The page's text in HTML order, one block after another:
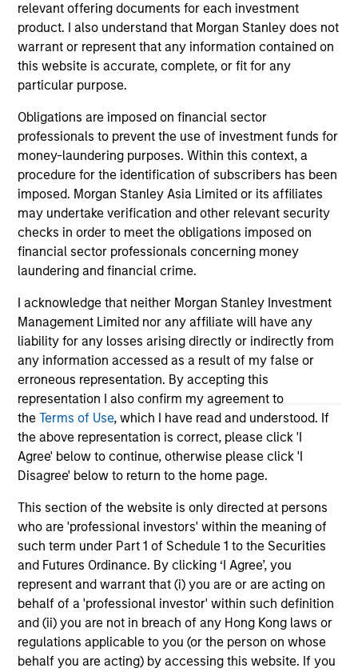
relevant offering documents for each investment
product. I also understand that Morgan Stanley does not
warrant or represent that any information contained on
this website is accurate, complete, or fit for any
particular purpose.
Obligations are imposed on financial sector
professionals to prevent the use of investment funds for
money-laundering purposes. Within this context, a
procedure for the identification of subscribers has been
imposed. Morgan Stanley Asia Limited or its affiliates
may undertake verification and other relevant security
checks in order to meet the obligations imposed on
financial sector professionals concerning money
laundering and financial crime.
I acknowledge that neither Morgan Stanley Investment
Management Limited nor any affiliate will have any
liability for any losses arising directly or indirectly from
any information accessed as a result of my false or
erroneous representation. By accepting this
representation I also confirm my agreement to
theTerms of Use, which I have read and understood. If
the above representation is correct, please click 'I
Agree' below to continue, otherwise please click 'I
Disagree' below to return to the home page.
This section of the website is only directed at persons
who are 'professional investors' within the meaning of
such term under Part 1 of Schedule 1 to the Securities
and Futures Ordinance. By clicking ‘I Agree’, you
represent and warrant that (i) you are or are acting on
behalf of a 'professional investor' within such definition
and (ii) you are not in breach of any Hong Kong laws or
regulations applicable to you (or the person on whose
behalf you are acting) by accessing this website. If you
Team Insights
ARTICLE
Sustainable Investing – The Long
The landscape for sustainable investing has
become fragmented and complex. In this
article the Morgan Stanley Sustainability team
filters the noise and shares our view of 5 key
themes that we believe will influence the long-
term direction of sustainable investing.
12-JAN-2026
May not represent all Team Members.
The information on this page is for informational
purposes only. The information contained herein does
not constitute and should not be construed as an
offering of advisory services or an offer to sell or a
solicitation of an offer to buy any securities in any